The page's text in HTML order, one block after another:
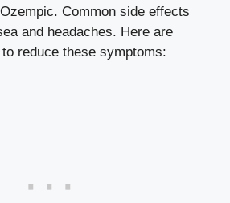
Common side effects
and ⁢headaches. Here are
reduce these symptoms: